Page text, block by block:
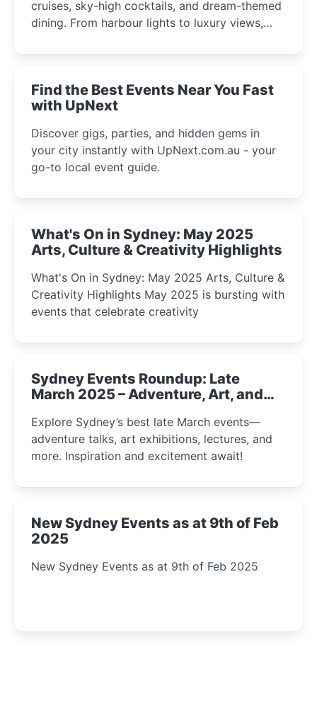
cruises, sky-high cocktails, and dream-themed
dining. From harbour lights to luxury views,
winter festival moments.
Find the Best Events Near You Fast
with UpNext
Discover gigs, parties, and hidden gems in
your city instantly with UpNext.com.au - your
go-to local event guide.
What's On in Sydney: May 2025
Arts, Culture & Creativity Highlights
What's On in Sydney: May 2025 Arts, Culture &
Creativity Highlights May 2025 is bursting with
events that celebrate creativity
Sydney Events Roundup: Late
March 2025 – Adventure, Art, and
Explore Sydney’s best late March events—
adventure talks, art exhibitions, lectures, and
more. Inspiration and excitement await!
New Sydney Events as at 9th of Feb
2025
New Sydney Events as at 9th of Feb 2025